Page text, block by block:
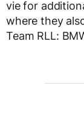
vie for
where they
Team RLL: